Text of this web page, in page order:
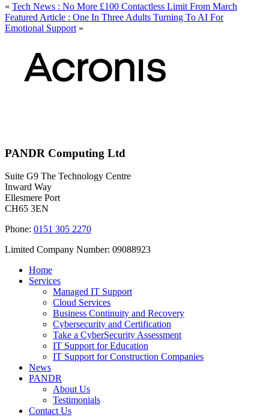
« Tech News : No More £100 Contactless Limit From March
Featured Article : One In Three Adults Turning To AI For
Emotional Support »
PANDR Computing Ltd
Suite G9 The Technology Centre
Inward Way
Ellesmere Port
CH65 3EN
Phone: 0151 305 2270
Limited Company Number: 09088923
Home
Services
Managed IT Support
Cloud Services
Business Continuity and Recovery
Cybersecurity and Certification
Take a CyberSecurity Assessment
IT Support for Education
IT Support for Construction Companies
News
PANDR
About Us
Testimonials
Contact Us